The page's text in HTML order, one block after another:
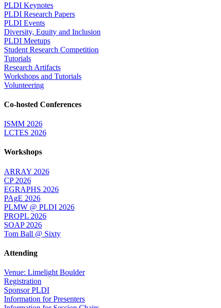
PLDI Keynotes
PLDI Research Papers
PLDI Events
Diversity, Equity and Inclusion
PLDI Meetups
Student Research Competition
Tutorials
Research Artifacts
Workshops and Tutorials
Volunteering
Co-hosted Conferences
ISMM 2026
LCTES 2026
Workshops
ARRAY 2026
CP 2026
EGRAPHS 2026
PAgE 2026
PLMW @ PLDI 2026
PROPL 2026
SOAP 2026
Tom Ball @ Sixty
Attending
Venue: Limelight Boulder
Registration
Sponsor PLDI
Information for Presenters